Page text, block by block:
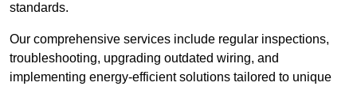
standards.
Our comprehensive services include regular inspections,
troubleshooting, upgrading outdated wiring, and
implementing energy-efficient solutions tailored to unique